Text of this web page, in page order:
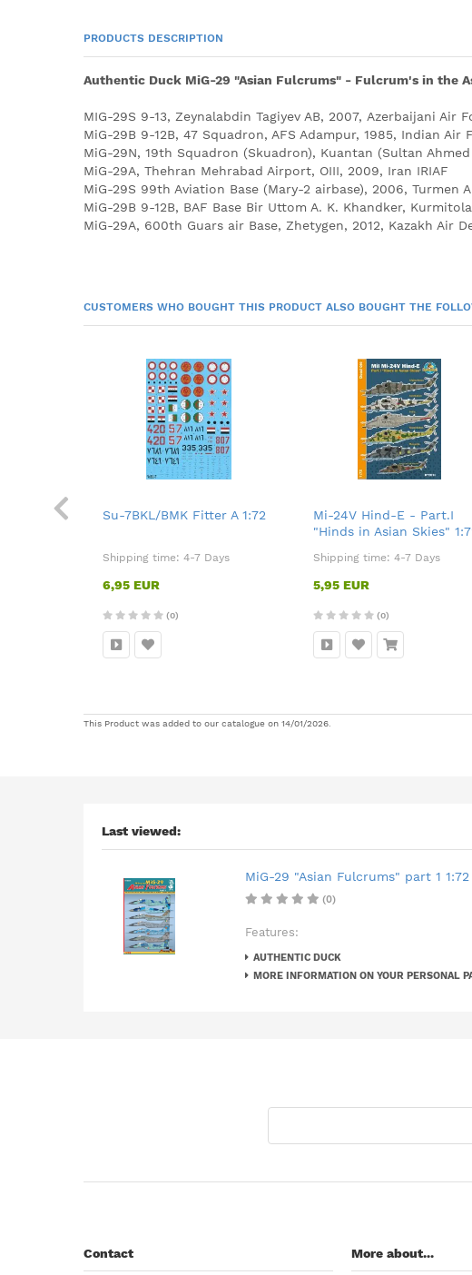
PRODUCTS DESCRIPTION
Authentic Duck MiG-29 "Asian Fulcrums" - Fulcrum's in the
MIG-29S 9-13, Zeynalabdin Tagiyev AB, 2007, Azerbaijani Air
MiG-29B 9-12B, 47 Squadron, AFS Adampur, 1985, Indian Air
MiG-29N, 19th Squadron (Skuadron), Kuantan (Sultan
MiG-29A, Thehran Mehrabad Airport, OIII, 2009, Iran IRIAF
MiG-29S 99th Aviation Base (Mary-2 airbase), 2006, Turmen
MiG-29B 9-12B, BAF Base Bir Uttom A. K. Khandker,
MiG-29A, 600th Guars air Base, Zhetygen, 2012, Kazakh Air
CUSTOMERS WHO BOUGHT THIS PRODUCT ALSO BOUGHT THE
Su-7BKL/BMK Fitter A 1:72
Shipping time: 4-7 Days
6,95 EUR
(0)
Mi-24V Hind-E - Part.I
"Hinds in Asian Skies"
Shipping time: 4-7 Days
5,95 EUR
(0)
This Product was added to our catalogue on 14/01/2026.
Last viewed:
MiG-29 "Asian Fulcrums" part 1 1:72
(0)
Features:
AUTHENTIC DUCK
MORE INFORMATION ON YOUR PERSONAL
Contact More about...